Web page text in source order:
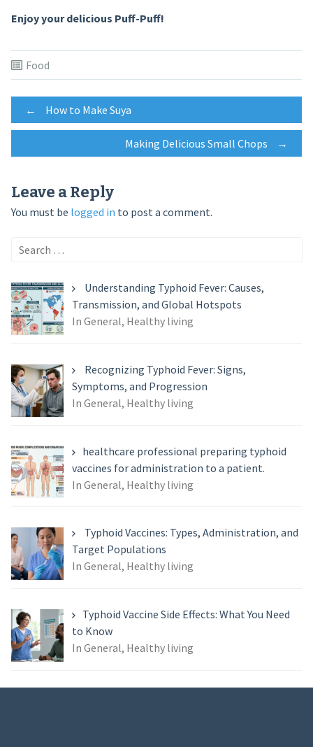
Enjoy your delicious Puff-Puff!
Food
Post
navigation
← How to Make Suya
Making Delicious Small Chops →
Leave a Reply
You must be logged in to post a comment.
Search
Understanding Typhoid Fever: Causes,
Transmission, and Global Hotspots
In General, Healthy living
Recognizing Typhoid Fever: Signs,
Symptoms, and Progression
In General, Healthy living
healthcare professional preparing typhoid
vaccines for administration to a patient.
In General, Healthy living
Typhoid Vaccines: Types, Administration, and
Target Populations
In General, Healthy living
Typhoid Vaccine Side Effects: What You Need
to Know
In General, Healthy living